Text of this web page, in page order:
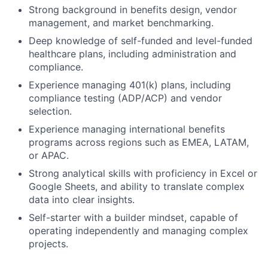
Strong background in benefits design, vendor
management, and market benchmarking.
Deep knowledge of self-funded and level-funded
healthcare plans, including administration and
compliance.
Experience managing 401(k) plans, including
compliance testing (ADP/ACP) and vendor
selection.
Experience managing international benefits
programs across regions such as EMEA, LATAM,
or APAC.
Strong analytical skills with proficiency in Excel or
Google Sheets, and ability to translate complex
data into clear insights.
Self-starter with a builder mindset, capable of
operating independently and managing complex
projects.